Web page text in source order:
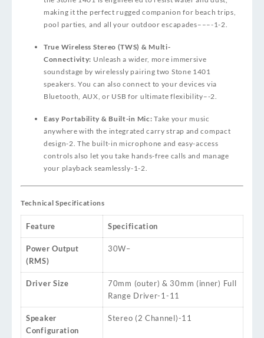
making it the perfect rugged companion for beach trips,
pool parties, and all your outdoor escapades– ––-1-2
True Wireless Stereo (TWS) & Multi-
Connectivity: Unleash a wider, more immersive
soundstage by wirelessly pairing two Stone 1401
speakers. You can also connect to your devices via
Bluetooth, AUX, or USB for ultimate flexibility–-2
Easy Portability & Built-in Mic: Take your music
anywhere with the integrated carry strap and compact
design-2 . The built-in microphone and easy-access
controls also let you take hands-free calls and manage
your playback seamlessly-1-2
Technical Specifications
Feature Specification
Power Output
(RMS)
30W–
Driver Size
70mm (outer) & 30mm (inner) Full
Range Driver-1-11
Speaker
Configuration
Stereo (2 Channel)-11